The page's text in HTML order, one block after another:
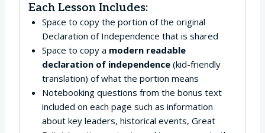
Each Lesson Includes:
Space to copy the portion of the original
Declaration of Independence that is shared
Space to copy a modern readable
declaration of independence(kid-friendly
translation) of what the portion means
Notebooking questions from the bonus text
included on each page such as information
about key leaders, historical events, Great